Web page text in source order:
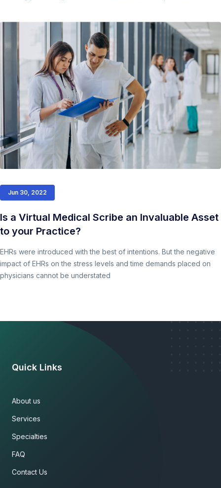
Jun 30, 2022
Is a Virtual Medical Scribe an Invaluable Asset
to your Practice?
EHRs were introduced with the best of intentions. But the negative
impact of EHRs on the stress levels and time demands placed on
physicians cannot be understated
Quick Links
About us
Services
Specialties
FAQ
Contact Us